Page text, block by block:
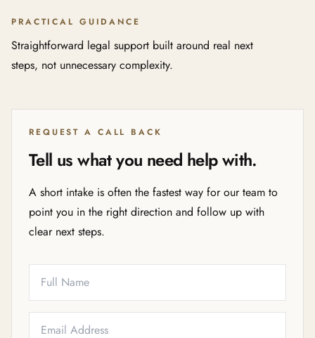
PRACTICAL GUIDANCE
Straightforward legal support built around real next
steps, not unnecessary complexity.
REQUEST A CALL BACK
Tell us what you need help with.
A short intake is often the fastest way for our team to
point you in the right direction and follow up with
clear next steps.